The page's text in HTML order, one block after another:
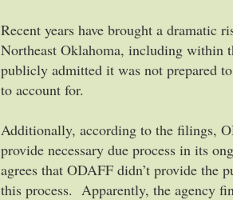
Recent years have brought a dramatic
Northeast Oklahoma, including within
publicly admitted it was not prepared
to account for.
Additionally, according to the filings,
provide necessary due process in its
agrees that ODAFF didn’t provide the
this process. Apparently, the agency